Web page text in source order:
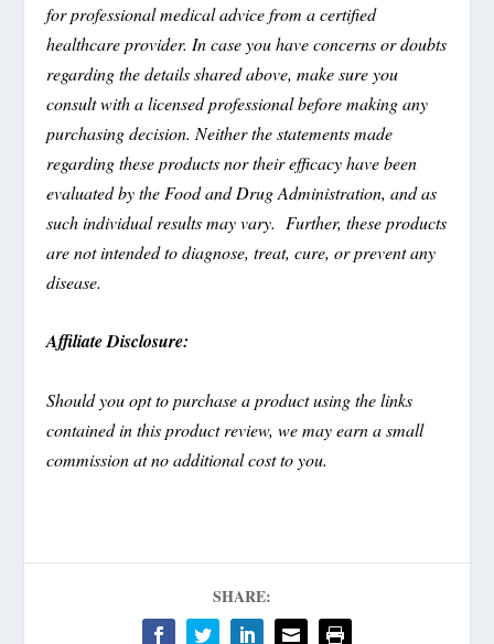
for professional medical advice from a certified
healthcare provider. In case you have concerns or doubts
regarding the details shared above, make sure you
consult with a licensed professional before making any
purchasing decision. Neither the statements made
regarding these products nor their efficacy have been
evaluated by the Food and Drug Administration, and as
such individual results may vary. Further, these products
are not intended to diagnose, treat, cure, or prevent any
disease.
Affiliate Disclosure:
Should you opt to purchase a product using the links
contained in this product review, we may earn a small
commission at no additional cost to you.
SHARE: